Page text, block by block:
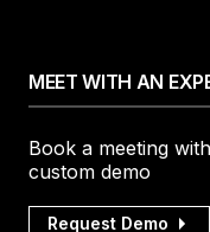
MEET WITH AN
Book a meeting
custom demo
Request Demo